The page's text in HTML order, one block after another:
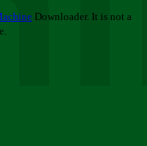
Downloader. It is not a